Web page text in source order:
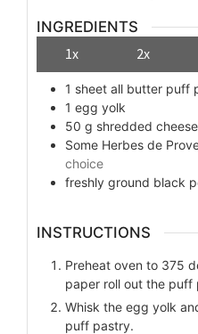
INGREDIENTS
1x
2x
1 sheet all butter puff
1 egg yolk
50 g shredded cheese
Some Herbes de
choice
freshly ground black
INSTRUCTIONS
Preheat oven to 375
paper roll out the puff
Whisk the egg yolk
puff pastry.